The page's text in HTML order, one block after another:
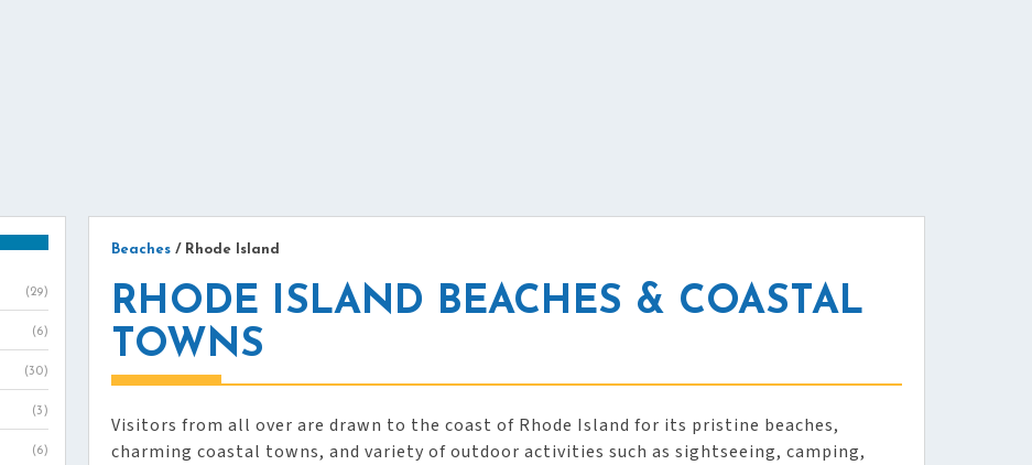
(29)
(6)
(30)
(3)
(6)
Beaches / Rhode Island
RHODE ISLAND BEACHES & COASTAL
TOWNS
Visitors from all over are drawn to the coast of Rhode Island for its pristine beaches,
charming coastal towns, and variety of outdoor activities such as sightseeing, camping,